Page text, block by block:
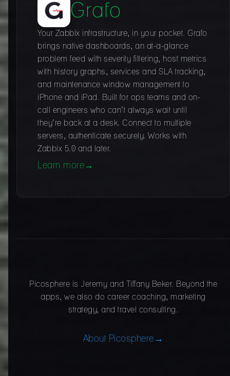
Grafo
Your Zabbix infrastructure, in your pocket. Grafo
brings native dashboards, an at-a-glance
problem feed with severity filtering, host metrics
with history graphs, services and SLA tracking,
and maintenance window management to
iPhone and iPad. Built for ops teams and on-
call engineers who can’t always wait until
they’re back at a desk. Connect to multiple
servers, authenticate securely. Works with
Zabbix 5.0 and later.
Learn more→
Picosphere is Jeremy and Tiffany Beker. Beyond the
apps, we also do career coaching, marketing
strategy, and travel consulting.
About Picosphere →